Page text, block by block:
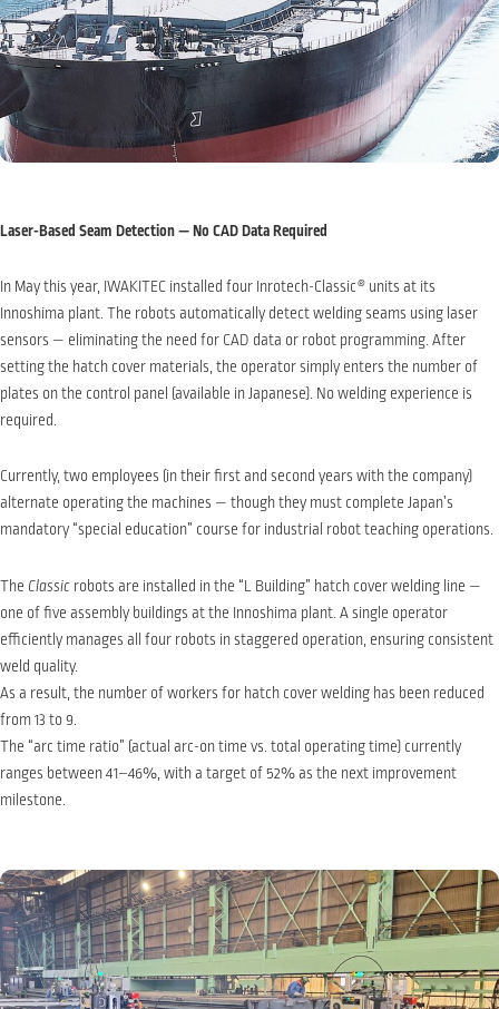
Laser-Based Seam Detection — No CAD Data Required
In May this year, IWAKITEC installed four Inrotech-Classic® units at its
Innoshima plant. The robots automatically detect welding seams using laser
sensors — eliminating the need for CAD data or robot programming. After
setting the hatch cover materials, the operator simply enters the number of
plates on the control panel (available in Japanese). No welding experience is
required.
Currently, two employees (in their first and second years with the company)
alternate operating the machines — though they must complete Japan’s
mandatory “special education” course for industrial robot teaching operations.
The Classic robots are installed in the “L Building” hatch cover welding line —
one of five assembly buildings at the Innoshima plant. A single operator
efficiently manages all four robots in staggered operation, ensuring consistent
weld quality.
As a result, the number of workers for hatch cover welding has been reduced
from 13 to 9.
The “arc time ratio” (actual arc-on time vs. total operating time) currently
ranges between 41–46%, with a target of 52% as the next improvement
milestone.